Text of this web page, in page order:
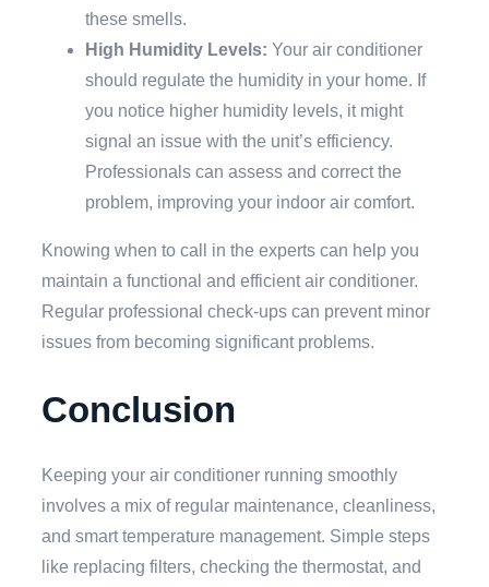
these smells.
High Humidity Levels: Your air conditioner
should regulate the humidity in your home. If
you notice higher humidity levels, it might
signal an issue with the unit’s efficiency.
Professionals can assess and correct the
problem, improving your indoor air comfort.
Knowing when to call in the experts can help you
maintain a functional and efficient air conditioner.
Regular professional check-ups can prevent minor
issues from becoming significant problems.
Conclusion
Keeping your air conditioner running smoothly
involves a mix of regular maintenance, cleanliness,
and smart temperature management. Simple steps
like replacing filters, checking the thermostat, and